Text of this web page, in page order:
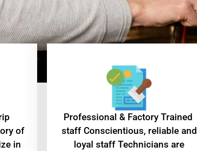
of
in
Professional & Factory Trained
staff Conscientious, reliable and
loyal staff Technicians are